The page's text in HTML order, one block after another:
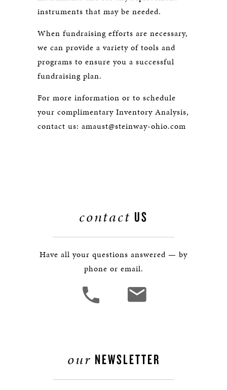
instruments that may be needed.
When fundraising efforts are necessary,
we can provide a variety of tools and
programs to ensure you a successful
fundraising plan.
For more information or to schedule
your complimentary Inventory Analysis,
contact us: amaust@steinway-ohio.com
contact US
Have all your questions answered — by
phone or email.
our NEWSLETTER